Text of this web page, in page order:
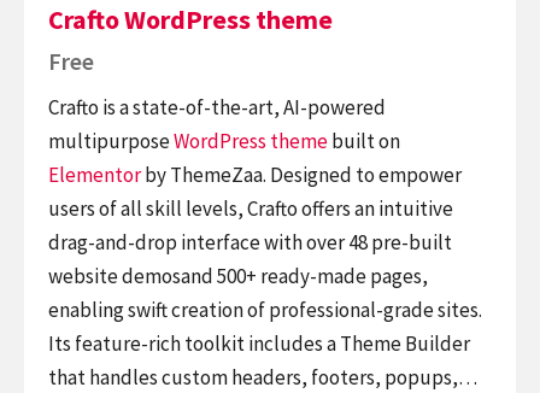
Crafto WordPress theme
Free
Crafto is a state-of-the-art, AI-powered
multipurposeWordPress themebuilt on
Elementorby ThemeZaa. Designed to empower
users of all skill levels, Crafto offers an intuitive
drag-and-drop interface with over 48 pre-built
website demosand 500+ ready-made pages,
enabling swift creation of professional-grade sites.
Its feature-rich toolkit includes a Theme Builder
that handles custom headers, footers, popups,…